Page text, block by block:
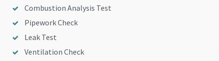
Combustion Analysis Test
Pipework Check
Leak Test
Ventilation Check